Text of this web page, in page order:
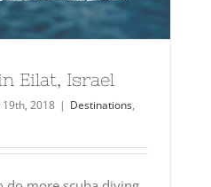
Eilat, Israel
19th, 2018 | Destinations,